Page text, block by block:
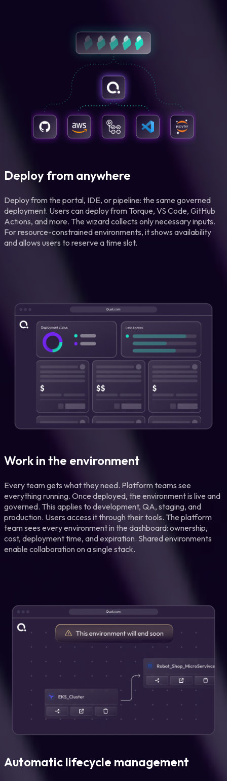
Deploy from anywhere
Deploy from the portal, IDE, or pipeline: the same governed
deployment. Users can deploy from Torque, VS Code, GitHub
Actions, and more. The wizard collects only necessary inputs.
For resource-constrained environments, it shows availability
and allows users to reserve a time slot.
Work in the environment
Every team gets what they need. Platform teams see
everything running. Once deployed, the environment is live and
governed. This applies to development, QA, staging, and
production. Users access it through their tools. The platform
team sees every environment in the dashboard: ownership,
cost, deployment time, and expiration. Shared environments
enable collaboration on a single stack.
Automatic lifecycle management